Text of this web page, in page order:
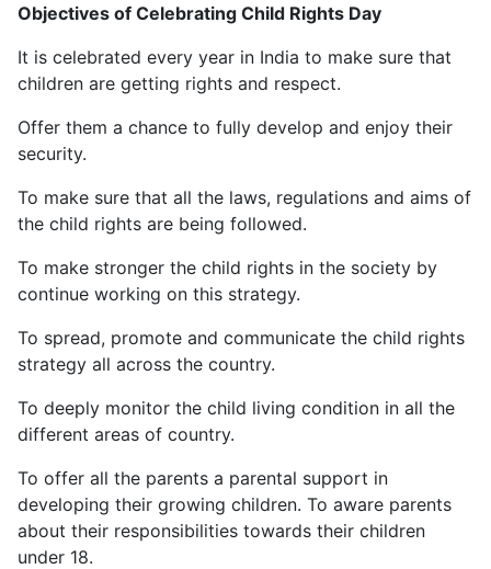
Objectives of Celebrating Child Rights Day
It is celebrated every year in India to make sure that
children are getting rights and respect.
Offer them a chance to fully develop and enjoy their
security.
To make sure that all the laws, regulations and aims of
the child rights are being followed.
To make stronger the child rights in the society by
continue working on this strategy.
To spread, promote and communicate the child rights
strategy all across the country.
To deeply monitor the child living condition in all the
different areas of country.
To offer all the parents a parental support in
developing their growing children. To aware parents
about their responsibilities towards their children
under 18.